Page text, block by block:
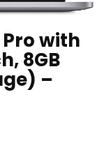
with
8GB
–